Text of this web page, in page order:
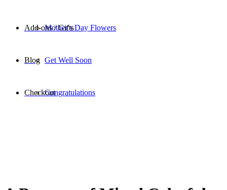
Mother's Day Flowers
Get Well Soon
Congratulations
Add-ons / Gifts
Blog
Checkout